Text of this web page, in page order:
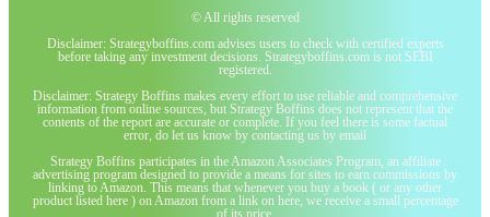
© All rights reserved
Disclaimer: Strategyboffins.com advises users to check with certified experts
before taking any investment decisions. Strategyboffins.com is not SEBI
registered.
Disclaimer: Strategy Boffins makes every effort to use reliable and comprehensive
information from online sources, but Strategy Boffins does not represent that the
contents of the report are accurate or complete. If you feel there is some factual
error, do let us know by contacting us by email
Strategy Boffins participates in the Amazon Associates Program, an affiliate
advertising program designed to provide a means for sites to earn commissions by
linking to Amazon. This means that whenever you buy a book ( or any other
product listed here ) on Amazon from a link on here, we receive a small percentage
of its price.